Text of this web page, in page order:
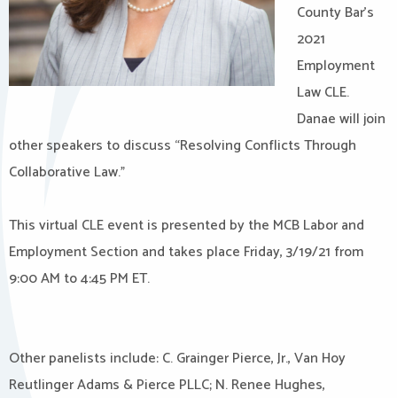
County Bar’s
2021
Employment
Law CLE.
Danae will join
other speakers to discuss “Resolving Conflicts Through
Collaborative Law.”
This virtual CLE event is presented by the MCB Labor and
Employment Section and takes place Friday, 3/19/21 from
9:00 AM to 4:45 PM ET.
Other panelists include: C. Grainger Pierce, Jr., Van Hoy
Reutlinger Adams & Pierce PLLC; N. Renee Hughes,